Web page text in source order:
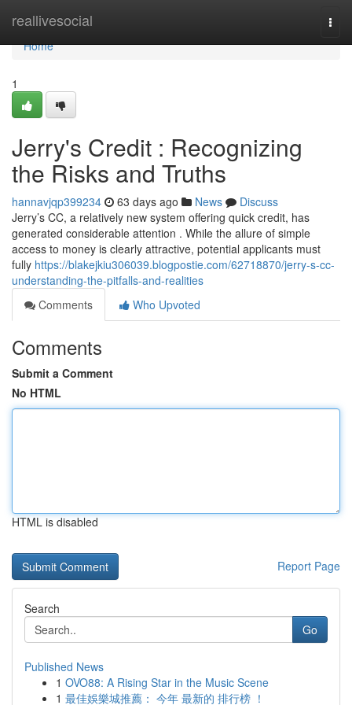
reallivesocial
Home
Home
1
Jerry's Credit : Recognizing
the Risks and Truths
hannavjqp399234 63 days ago News
Discuss
Jerry’s CC, a relatively new system offering quick credit, has
generated considerable attention . While the allure of simple
access to money is clearly attractive, potential applicants must
fully https://blakejkiu306039.blogpostie.com/62718870/jerry-s-cc-
understanding-the-pitfalls-and-realities
Comments
Who Upvoted
Comments
Submit a Comment
No HTML
HTML is disabled
Report Page
Search
Go
Published News
1 OVO88: A Rising Star in the Music Scene
1 最佳娛樂城推薦： 今年 最新的 排行榜 ！